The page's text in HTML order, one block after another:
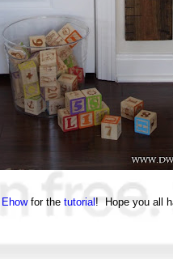
Ehowfor the tutorial! Hope you all